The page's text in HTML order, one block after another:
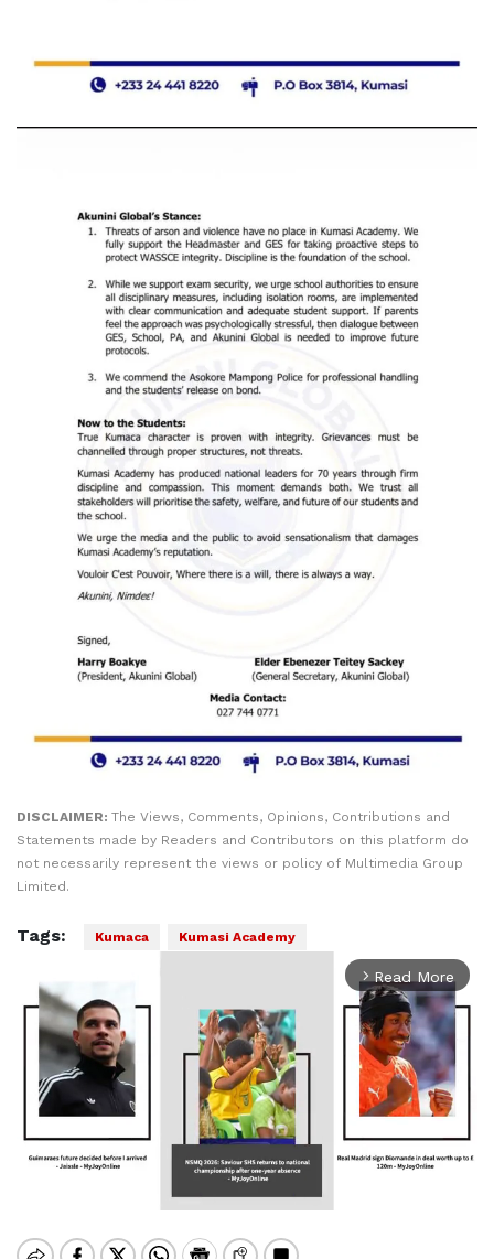
DISCLAIMER: The Views, Comments, Opinions, Contributions and
Statements made by Readers and Contributors on this platform do
not necessarily represent the views or policy of Multimedia Group
Limited.
Tags: Kumaca Kumasi Academy
arrow_forward_ios Read More